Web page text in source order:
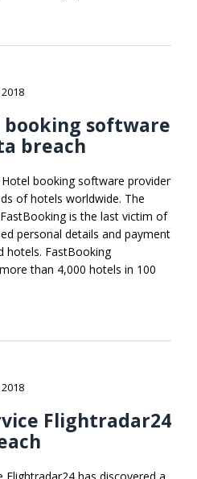
booking software
breach
booking software provider
of hotels worldwide. The
is the last victim of
personal details and payment
hotels. FastBooking
than 4,000 hotels in 100
Flightradar24